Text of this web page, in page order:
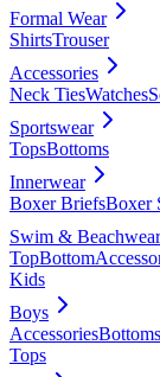
Formal Wear
ShirtsTrouser
Accessories
Neck TiesWatches
Sportswear
TopsBottoms
Innerwear
Boxer BriefsBoxer
Swim & Beachwear
TopBottom
Kids
Boys
AccessoriesBottoms
Tops